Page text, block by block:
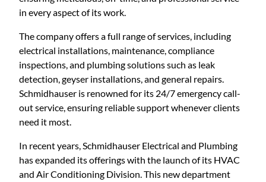
in every aspect of its work.
The company offers a full range of services, including
electrical installations, maintenance, compliance
inspections, and plumbing solutions such as leak
detection, geyser installations, and general repairs.
Schmidhauser is renowned for its 24/7 emergency call-
out service, ensuring reliable support whenever clients
need it most.
In recent years, Schmidhauser Electrical and Plumbing
has expanded its offerings with the launch of its HVAC
and Air Conditioning Division. This new department